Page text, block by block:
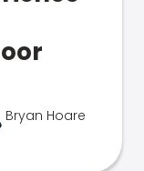
Bryan Hoare